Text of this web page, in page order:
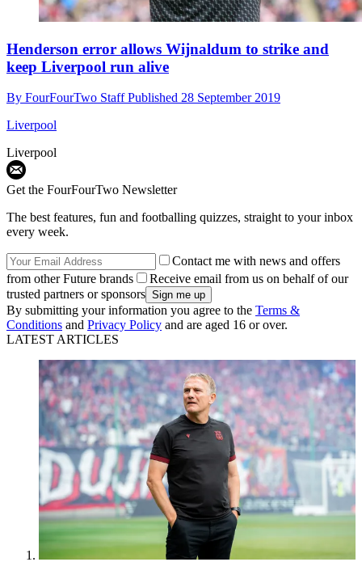
Henderson error allows Wijnaldum to strike and
keep Liverpool run alive
By FourFourTwo StaffPublished 28 September 2019
Liverpool
Liverpool
Get the FourFourTwo Newsletter
The best features, fun and footballing quizzes, straight to your inbox
every week.
Contact me with news and offers
from other Future brands
Receive email from us on behalf of our
trusted partners or sponsors
By submitting your information you agree to the Terms &
Conditions and Privacy Policy and are aged 16 or over.
LATEST ARTICLES